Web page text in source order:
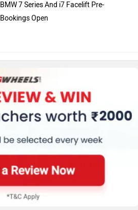
BMW 7 Series And i7 Facelift Pre-
Bookings Open